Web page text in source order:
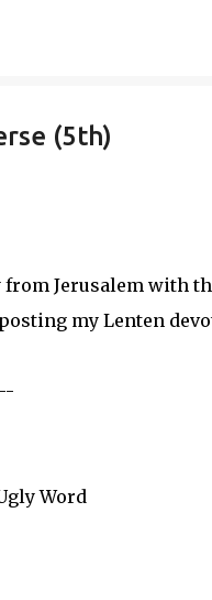
(5th)
from Jerusalem with
my Lenten
Word